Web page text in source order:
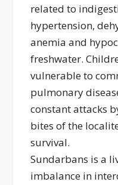
related to
hypertension,
anemia and
freshwater.
vulnerable to
pulmonary
constant attacks
bites of the
survival.
Sundarbans is a
imbalance in